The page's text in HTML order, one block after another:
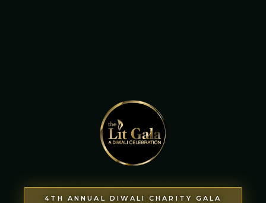
4TH ANNUAL DIWALI CHARITY GALA